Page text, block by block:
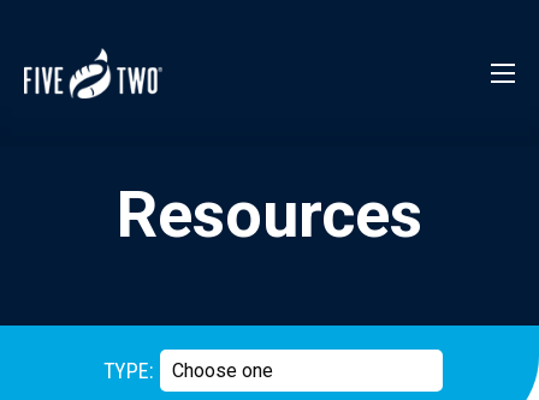
Resources
TYPE: